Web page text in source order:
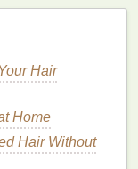
done.
that you
busy.
Hair
Home
Hair Without